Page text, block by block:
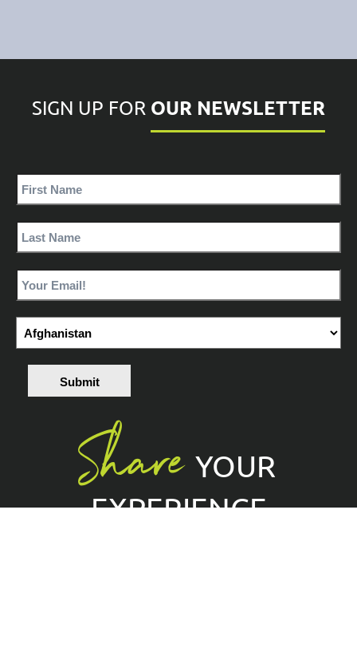
SIGN UP FOR OUR NEWSLETTER
Submit
Share YOUR
EXPERIENCE